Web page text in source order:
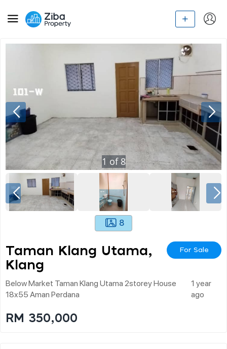
1 of 8
8
Taman Klang Utama,
Klang
For Sale
Below Market Taman Klang Utama 2storey House
18x55 Aman Perdana
1 year
ago
RM 350,000